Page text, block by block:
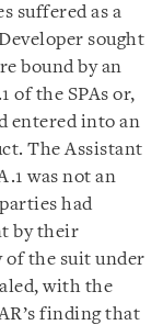
suffered as a
sought
bound by an
of the SPAs or,
entered into an
The Assistant
was not an
had
by their
of the suit under
with the
finding that